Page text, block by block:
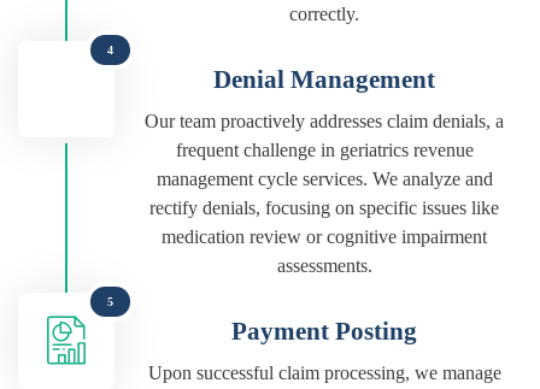
correctly.
4
Denial Management
Our team proactively addresses claim denials, a
frequent challenge in geriatrics revenue
management cycle services. We analyze and
rectify denials, focusing on specific issues like
medication review or cognitive impairment
assessments.
5
Payment Posting
Upon successful claim processing, we manage